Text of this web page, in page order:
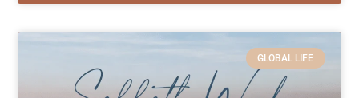
GLOBAL LIFE